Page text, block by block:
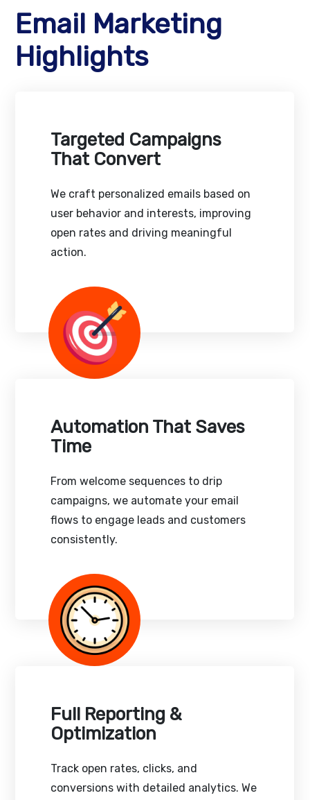
Email Marketing
Highlights
Targeted Campaigns
That Convert
We craft personalized emails based on
user behavior and interests, improving
open rates and driving meaningful
action.
Automation That Saves
Time
From welcome sequences to drip
campaigns, we automate your email
flows to engage leads and customers
consistently.
Full Reporting &
Optimization
Track open rates, clicks, and
conversions with detailed analytics. We